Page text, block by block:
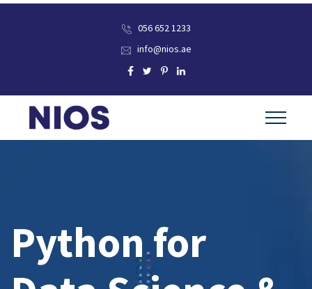
056 652 1233
info@nios.ae
Python for